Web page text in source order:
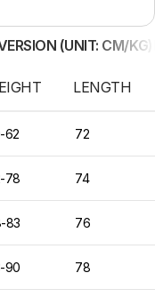
(UNIT: CM/KG)
LENGTH
62 72
78 74
83 76
90 78